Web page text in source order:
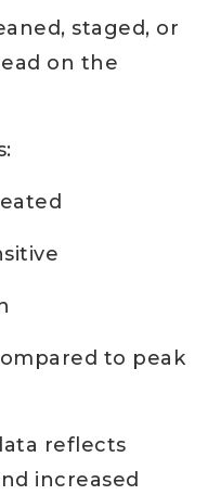
staged, or
on the
to peak
reflects
increased